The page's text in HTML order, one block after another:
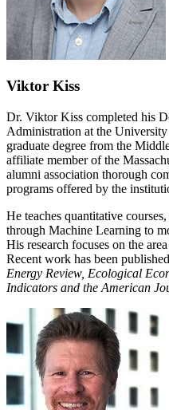
Viktor Kiss
Dr. Viktor Kiss completed his
Administration at the
graduate degree from the
affiliate member of the
alumni association thorough
programs offered by the
He teaches quantitative
through Machine Learning to
His research focuses on the
Recent work has been
Energy Review, Ecological
Indicators and the American